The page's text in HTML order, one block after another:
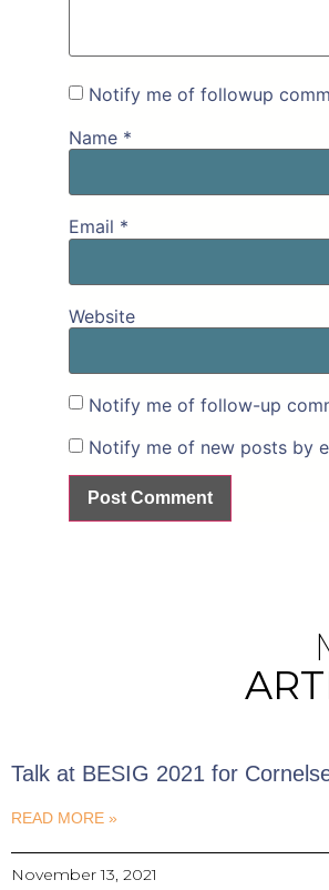
Notify me of followup
Name *
Email *
Website
Notify me of follow-up
Notify me of new posts by
Talk at BESIG 2021 for
READ MORE »
November 13, 2021